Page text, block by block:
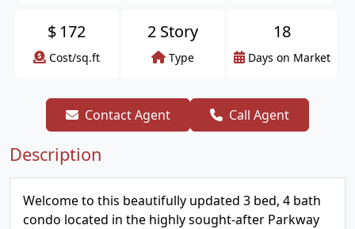
$ 172
Cost/sq.ft
2 Story
Type
18
Days on Market
Contact Agent Call Agent
Description
Welcome to this beautifully updated 3 bed, 4 bath
condo located in the highly sought-after Parkway